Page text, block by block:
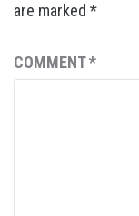
are marked *
COMMENT*